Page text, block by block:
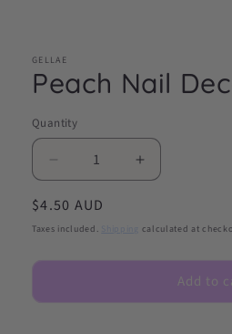
GELLAE
Peach Nail
Quantity
Decrease
quantity
for
Peach
Decal
Increase
quantity
Peach
Decal
Stickers
Regular
price
$4.50 AUD
Taxes included. calculated at
Add to